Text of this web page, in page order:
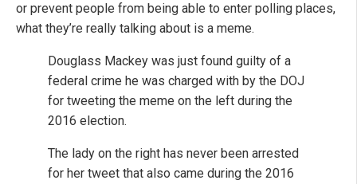
or prevent people from being able to enter polling places,
what they’re really talking about is a meme.
Douglass Mackey was just found guilty of a
federal crime he was charged with by the DOJ
for tweeting the meme on the left during the
2016 election.
The lady on the right has never been arrested
for her tweet that also came during the 2016